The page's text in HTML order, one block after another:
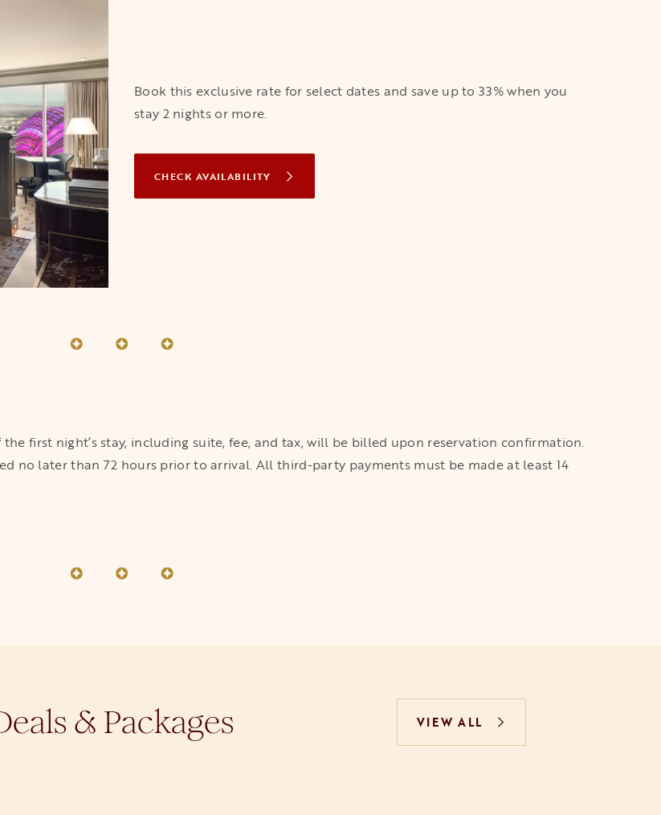
Book this exclusive rate for select dates and save up to 33% when you
stay 2 nights or more.
CHECK AVAILABILITYOPENS IN A NEW TAB
first night’s stay, including suite, fee, and tax, will be billed upon reservation confirmation.
no later than 72 hours prior to arrival. All third-party payments must be made at least 14
& Packages VIEW ALL